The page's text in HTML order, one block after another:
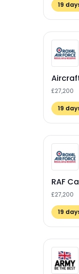
19
£27,200
19
RAF
£27,200
19